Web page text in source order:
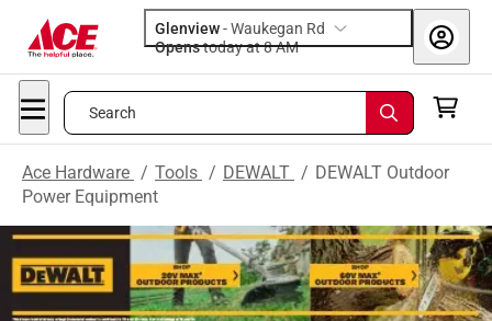
Glenview-Waukegan Rd
Opens
today at 8 AM
Search
Ace Hardware / Tools / DEWALT / DEWALT Outdoor
Power Equipment